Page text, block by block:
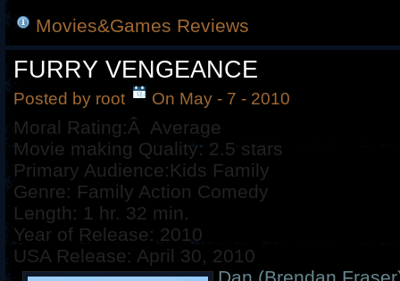
Movies&Games Reviews
FURRY VENGEANCE
Posted by root On May - 7 - 2010
Moral Rating:Â Average
Movie making Quality: 2.5 stars
Primary Audience:Kids Family
Genre: Family Action Comedy
Length: 1 hr. 32 min.
Year of Release: 2010
USA Release: April 30, 2010